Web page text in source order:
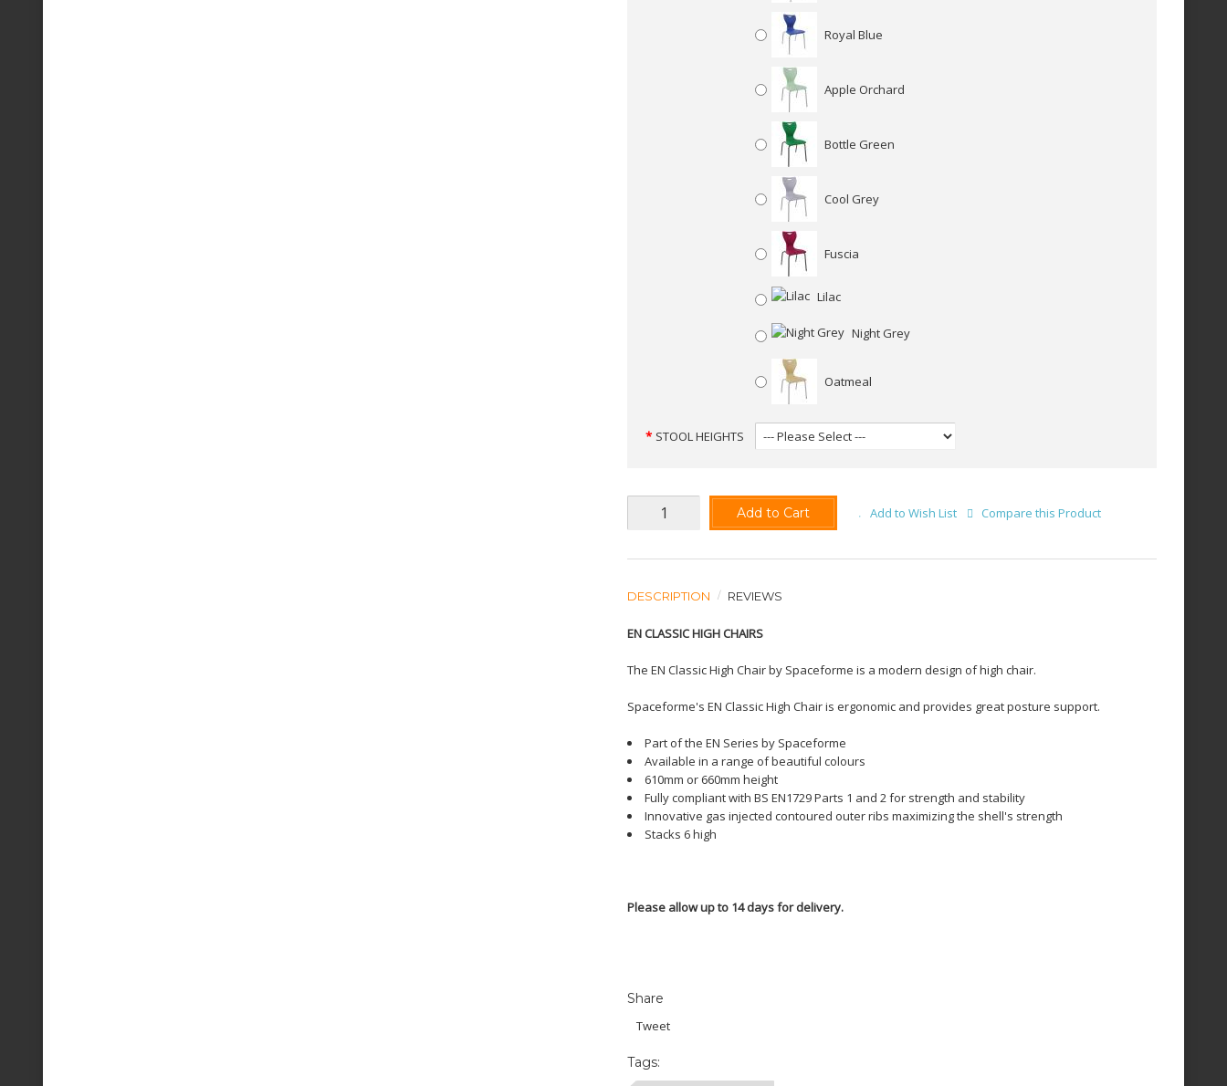
Royal Blue
Apple Orchard
Bottle Green
Cool Grey
Fuscia
Lilac
Night Grey
Oatmeal
STOOL HEIGHTS
Add to Cart Add to Wish List Compare this Product
DESCRIPTION REVIEWS
EN CLASSIC HIGH CHAIRS
The EN Classic High Chair by Spaceforme is a modern design of high chair.
Spaceforme's EN Classic High Chair is ergonomic and provides great posture support.
Part of the EN Series by Spaceforme
Available in a range of beautiful colours
610mm or 660mm height
Fully compliant with BS EN1729 Parts 1 and 2 for strength and stability
Innovative gas injected contoured outer ribs maximizing the shell's strength
Stacks 6 high
Please allow up to 14 days for delivery.
Share
Tweet
Tags: